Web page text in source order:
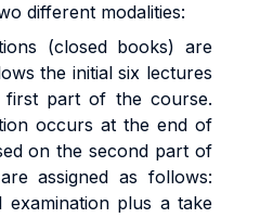
different modalities:
(closed books) are
the initial six lectures
part of the course.
occurs at the end of
on the second part of
assigned as follows:
plus a take